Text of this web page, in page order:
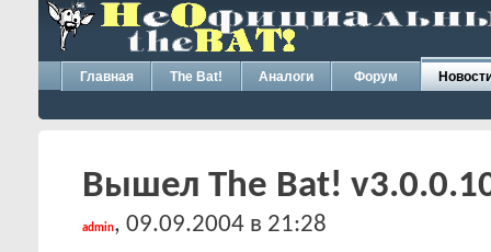
Главная The Bat! Аналоги Форум
Вышел The Bat!
admin, 09.09.2004 в 21:28